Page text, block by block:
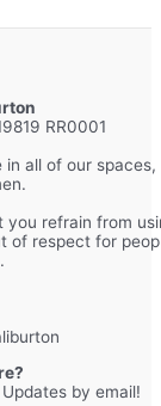
RR0001
all of our spaces,
you refrain from
of respect for
by email!